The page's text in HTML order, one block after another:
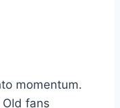
momentum.
fans